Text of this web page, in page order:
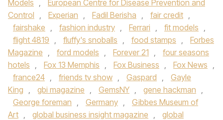
Models ,
European Centre for Disease Prevention and
Control , Experian , Fadil Berisha , fair credit ,
fairshake , fashion industry , Ferrari , fit models ,
flight 4819 , fluffy's snoballs , food stamps ,
Forbes
Magazine , ford models , Forever 21 ,
four seasons
hotels , Fox 13 Memphis , Fox Business , Fox News ,
france24 , friends tv show , Gaspard ,
Gayle
King , gbi magazine , GemsNY , gene hackman ,
George foreman , Germany ,
Gibbes Museum of
Art , global business insight magazine ,
global